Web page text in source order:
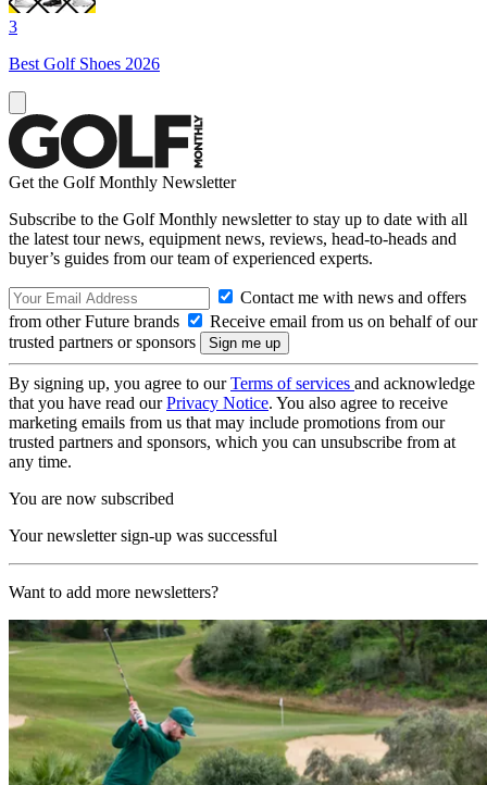
3
Best Golf Shoes 2026
Get the Golf Monthly Newsletter
Subscribe to the Golf Monthly newsletter to stay up to date with all
the latest tour news, equipment news, reviews, head-to-heads and
buyer’s guides from our team of experienced experts.
Contact me with news and offers
from other Future brands
Receive email from us on behalf of our
trusted partners or sponsors
By signing up, you agree to ourTerms of services and acknowledge
that you have read ourPrivacy Notice. You also agree to receive
marketing emails from us that may include promotions from our
trusted partners and sponsors, which you can unsubscribe from at
any time.
You are now subscribed
Your newsletter sign-up was successful
Want to add more newsletters?